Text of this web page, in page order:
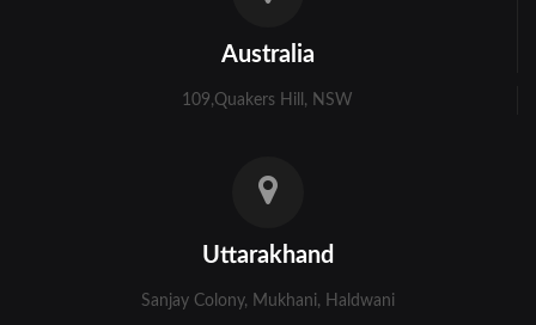
Australia
109,Quakers Hill, NSW
Uttarakhand
Sanjay Colony, Mukhani, Haldwani